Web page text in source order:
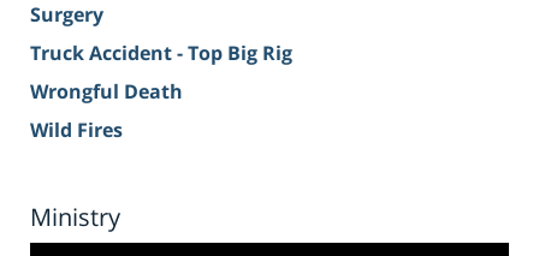
Surgery
Truck Accident - Top Big Rig
Wrongful Death
Wild Fires
Ministry